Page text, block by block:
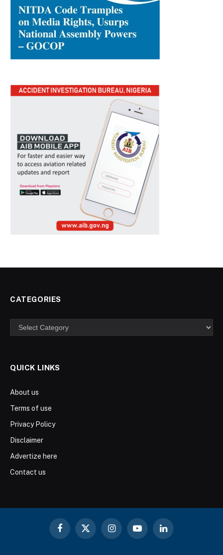
CATEGORIES
Categories
QUICK LINKS
About us
Terms of use
Privacy Policy
Disclaimer
Advertize here
Contact us
Facebook
X
InstagramYouTubeLinkedIn